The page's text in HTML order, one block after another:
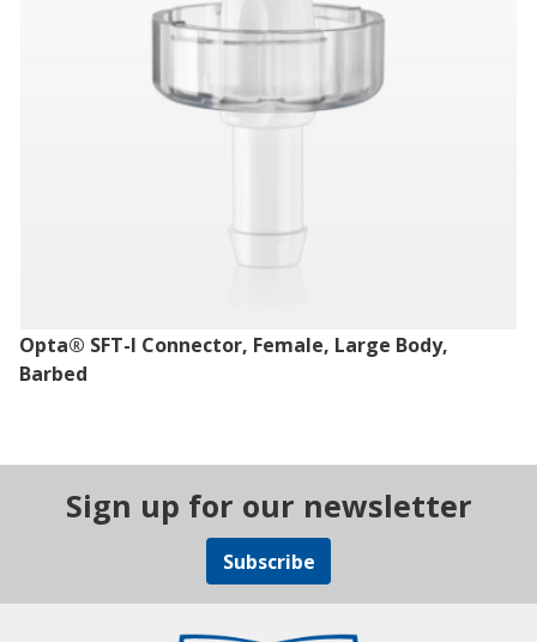
Opta® SFT-I Connector, Female, Large Body,
Barbed
Sign up for our newsletter
Subscribe